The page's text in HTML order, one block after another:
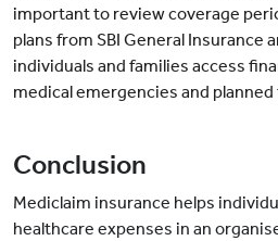
important to review coverage
plans from SBI General Insurance
individuals and families access
medical emergencies and
Conclusion
Mediclaim insurance helps
healthcare expenses in an